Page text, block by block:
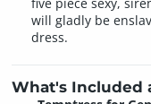
will gladly be
dress.
What's Included